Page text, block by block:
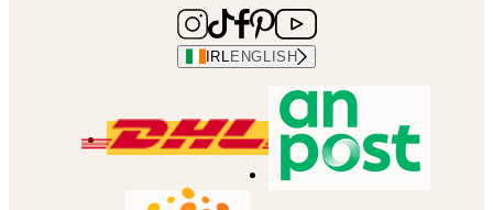
IRL ENGLISH